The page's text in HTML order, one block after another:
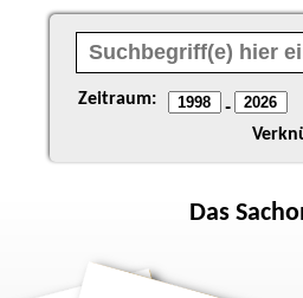
Zeitraum: -
Das